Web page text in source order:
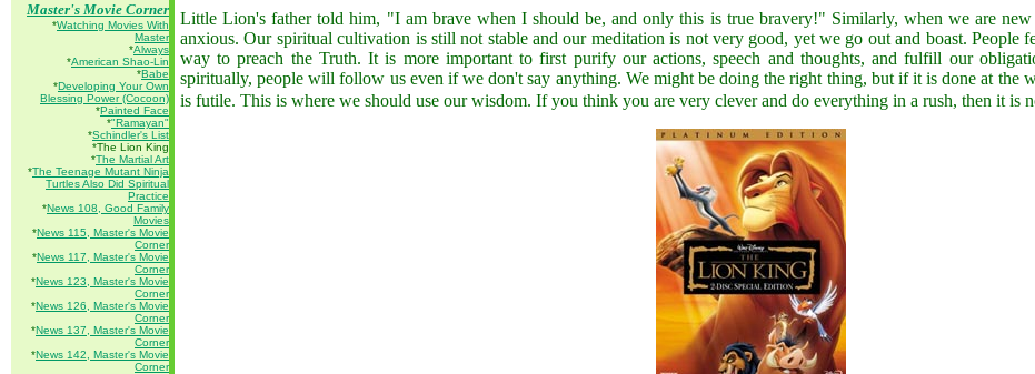
Master's Movie Corner
*Watching Movies With
Master
*Always
*American Shao-Lin
*Babe
*Developing Your Own
Blessing Power (Cocoon)
*Painted Face
*"Ramayan"
*Schindler's List
*The Lion King
*The Martial Art
*The Teenage Mutant Ninja
Turtles Also Did Spiritual
Practice
*News 108, Good Family
Movies
*News 115, Master's Movie
Corner
*News 117, Master's Movie
Corner
*News 123, Master's Movie
Corner
*News 126, Master's Movie
Corner
*News 137, Master's Movie
Corner
*News 142, Master's Movie
Corner
Little Lion's father told him, "I am brave when I should be, and only this is true bravery!" Similarly, when we are
anxious. Our spiritual cultivation is still not stable and our meditation is not very good, yet we go out and boast. People
way to preach the Truth. It is more important to first purify our actions, speech and thoughts, and fulfill our
spiritually, people will follow us even if we don't say anything. We might be doing the right thing, but if it is done at the
is futile. This is where we should use our wisdom. If you think you are very clever and do everything in a rush, then it is